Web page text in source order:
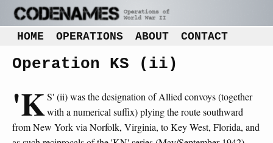
HOME OPERATIONS ABOUT CONTACT
Operation KS (ii)
'KS' (ii) was the designation of Allied convoys (together
with a numerical suffix) plying the route southward
from New York via Norfolk, Virginia, to Key West, Florida, and